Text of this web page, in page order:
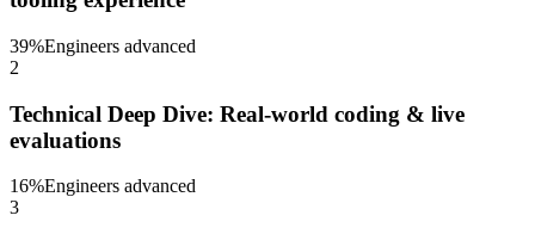
39%Engineers advanced
2
Technical Deep Dive: Real-world coding & live
evaluations
16%Engineers advanced
3